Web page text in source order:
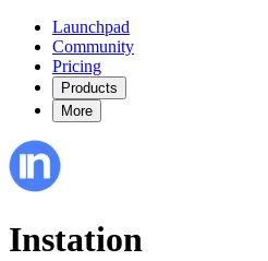
Launchpad
Community
Pricing
Products
More
Instation